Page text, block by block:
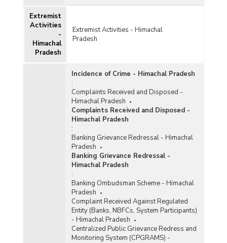
Extremist
Activities
-
Himachal
Pradesh
Extremist Activities - Himachal
Pradesh
Incidence of Crime - Himachal Pradesh
:
Complaints Received and Disposed -
Himachal Pradesh
Complaints Received and Disposed -
Himachal Pradesh
:
Banking Grievance Redressal - Himachal
Pradesh
Banking Grievance Redressal -
Himachal Pradesh
:
Banking Ombudsman Scheme - Himachal
Pradesh
Complaint Received Against Regulated
Entity (Banks, NBFCs, System Participants)
- Himachal Pradesh
Centralized Public Grievance Redress and
Monitoring System (CPGRAMS) -